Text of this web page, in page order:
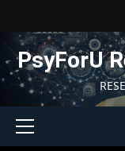
content
PsyForU
Primary